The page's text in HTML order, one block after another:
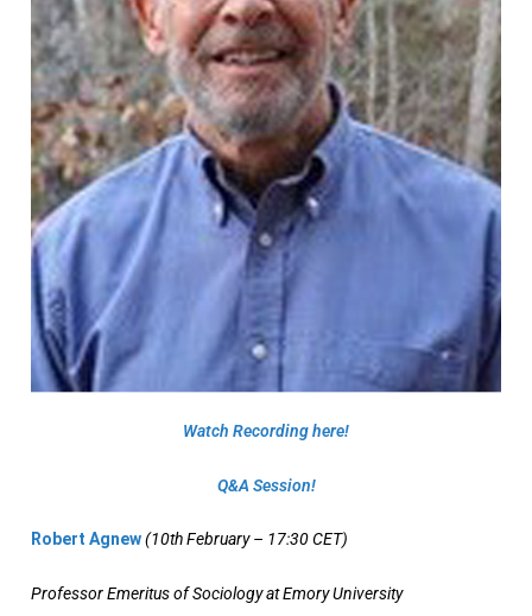
Watch Recording here!
Q&Α Session!
Robert Agnew(10th February – 17:30 CET)
Professor Emeritus of Sociology at Emory University